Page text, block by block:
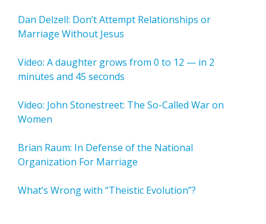
Dan Delzell: Don’t Attempt Relationships or
Marriage Without Jesus
Video: A daughter grows from 0 to 12 — in 2
minutes and 45 seconds
Video: John Stonestreet: The So-Called War on
Women
Brian Raum: In Defense of the National
Organization For Marriage
What’s Wrong with “Theistic Evolution”?